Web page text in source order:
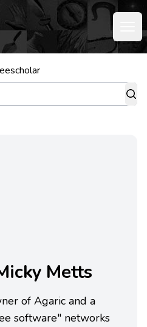
Metts
of Agaric and a
software" networks